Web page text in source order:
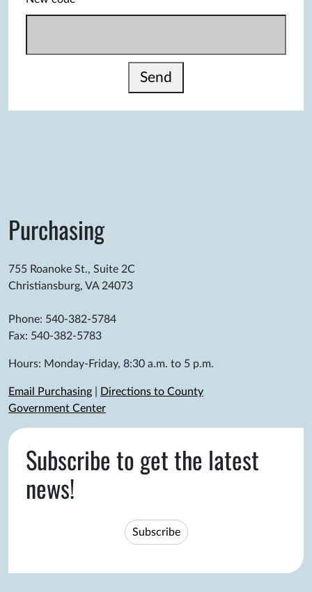
Send
Purchasing
755 Roanoke St., Suite 2C
Christiansburg, VA 24073
Phone: 540-382-5784
Fax: 540-382-5783
Hours: Monday-Friday, 8:30 a.m. to 5 p.m.
Email Purchasing
Directions to County
Government Center
Subscribe to get the latest
news!
Subscribe